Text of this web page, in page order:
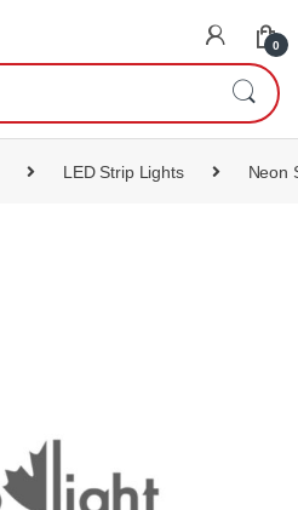
0
LED Strip Lights Neon